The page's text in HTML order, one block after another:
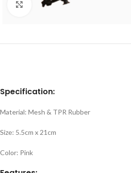
Click to enlarge
Specification:
Material: Mesh & TPR Rubber
Size: 5.5cm x 21cm
Color: Pink